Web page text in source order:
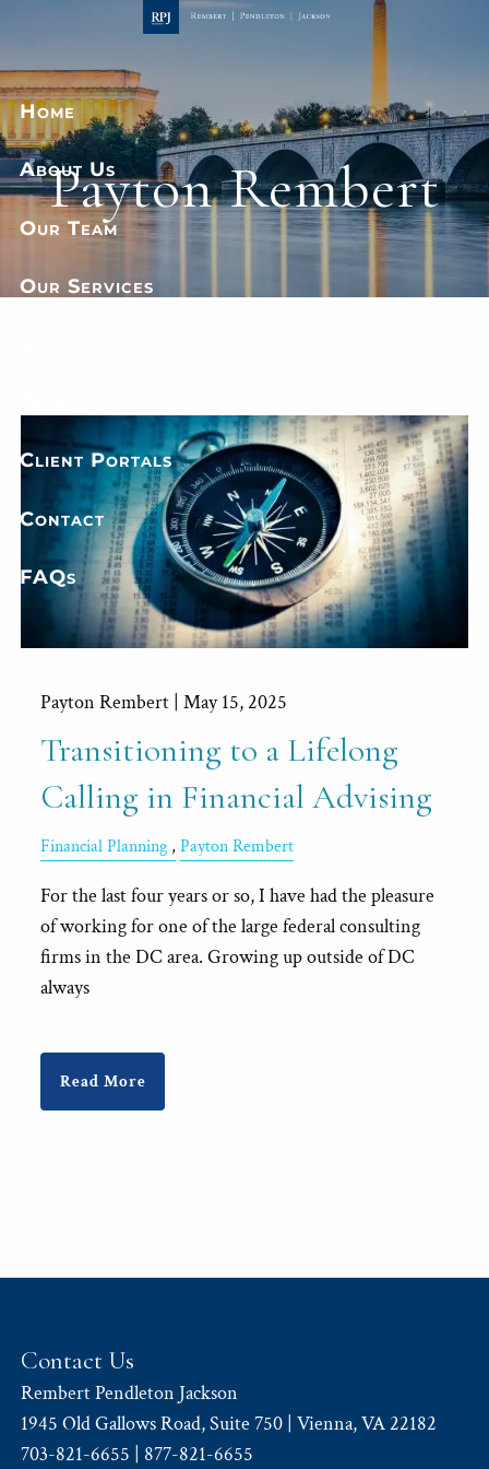
Skip to main content
Home
About Us
Our Team
Our Services
Client Portals
Contact
FAQs
Payton Rembert
Payton Rembert |May 15, 2025
Transitioning to a Lifelong
Calling in Financial Advising
Financial Planning Payton Rembert
For the last four years or so, I have had the pleasure
of working for one of the large federal consulting
firms in the DC area. Growing up outside of DC
always
Read More
Contact Us
Rembert Pendleton Jackson
1945 Old Gallows Road, Suite 750 | Vienna, VA 22182
703-821-6655 | 877-821-6655